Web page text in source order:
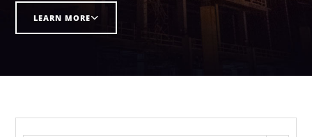
LEARN MORE